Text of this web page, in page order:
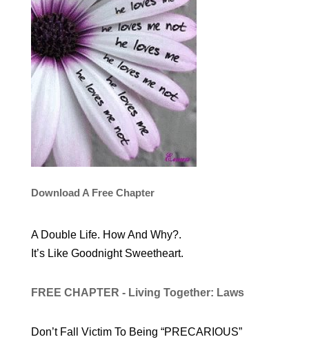
Download A Free Chapter
A Double Life. How And Why?.
It’s Like Goodnight Sweetheart.
FREE CHAPTER - Living Together: Laws
Don’t Fall Victim To Being “PRECARIOUS”